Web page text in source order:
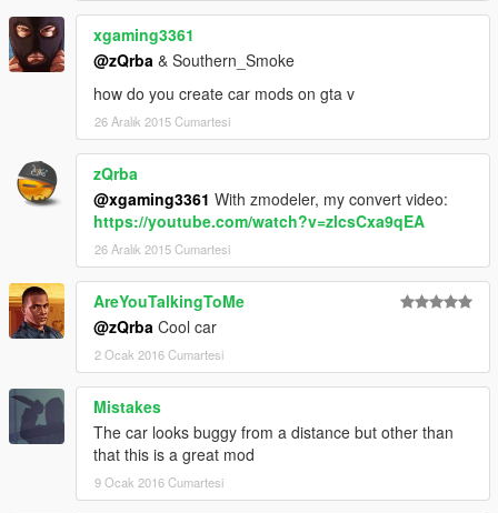
xgaming3361
@zQrba & Southern_Smoke
how do you create car mods on gta v
26 Aralık 2015 Cumartesi
zQrba
@xgaming3361 With zmodeler, my convert video:
https://youtube.com/watch?v=zlcsCxa9qEA
26 Aralık 2015 Cumartesi
AreYouTalkingToMe
@zQrba Cool car
2 Ocak 2016 Cumartesi
Mistakes
The car looks buggy from a distance but other than
that this is a great mod
9 Ocak 2016 Cumartesi